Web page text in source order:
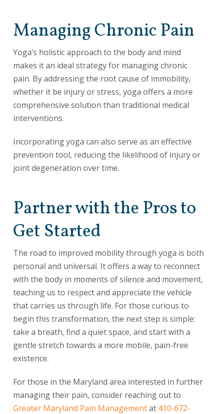
Managing Chronic Pain
Yoga’s holistic approach to the body and mind
makes it an ideal strategy for managing chronic
pain. By addressing the root cause of immobility,
whether it be injury or stress, yoga offers a more
comprehensive solution than traditional medical
interventions.
Incorporating yoga can also serve as an effective
prevention tool, reducing the likelihood of injury or
joint degeneration over time.
Partner with the Pros to
Get Started
The road to improved mobility through yoga is both
personal and universal. It offers a way to reconnect
with the body in moments of silence and movement,
teaching us to respect and appreciate the vehicle
that carries us through life. For those curious to
begin this transformation, the next step is simple:
take a breath, find a quiet space, and start with a
gentle stretch towards a more mobile, pain-free
existence.
For those in the Maryland area interested in further
managing their pain, consider reaching out to
Greater Maryland Pain Managementat 410-672-